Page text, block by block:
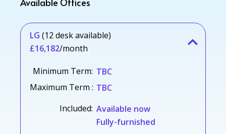
LG (12 desk available)
£16,182/month
Minimum Term: TBC
Maximum Term : TBC
Included: Available now
Fully-furnished